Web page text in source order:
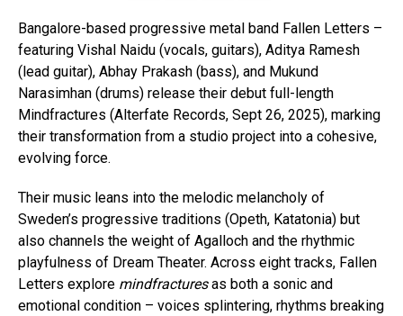
Bangalore-based progressive metal band Fallen Letters –
featuring Vishal Naidu (vocals, guitars), Aditya Ramesh
(lead guitar), Abhay Prakash (bass), and Mukund
Narasimhan (drums) release their debut full-length
Mindfractures (Alterfate Records, Sept 26, 2025), marking
their transformation from a studio project into a cohesive,
evolving force.
Their music leans into the melodic melancholy of
Sweden’s progressive traditions (Opeth, Katatonia) but
also channels the weight of Agalloch and the rhythmic
playfulness of Dream Theater. Across eight tracks, Fallen
Letters explore mindfracturesas both a sonic and
emotional condition – voices splintering, rhythms breaking